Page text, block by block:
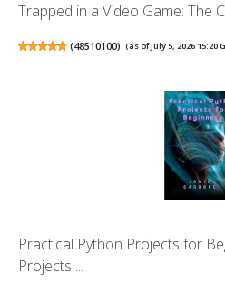
Trapped in a Video Game: The
(48510100) (as of July 5, 2026 15:20
Practical Python Projects for
Projects ...